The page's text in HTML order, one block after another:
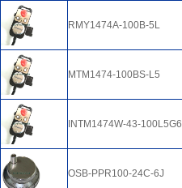
RMY1474A-100B-5L
MTM1474-100BS-L5
INTM1474W-43-100L5G6
OSB-PPR100-24C-6J